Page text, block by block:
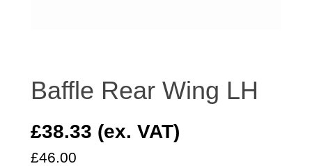
ELECTRICAL
ENGINE
EXHAUST
FRONT BRAKES
Baffle Rear Wing LH
£38.33 (ex. VAT)
£46.00